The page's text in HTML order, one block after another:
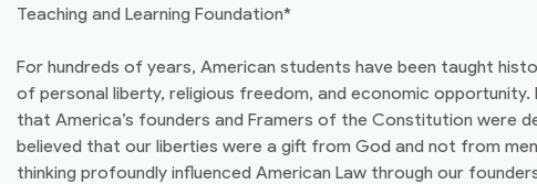
Teaching and Learning Foundation*
For hundreds of years, American students have been taught
of personal liberty, religious freedom, and economic
that America’s founders and Framers of the Constitution were
believed that our liberties were a gift from God and not from
thinking profoundly influenced American Law through our